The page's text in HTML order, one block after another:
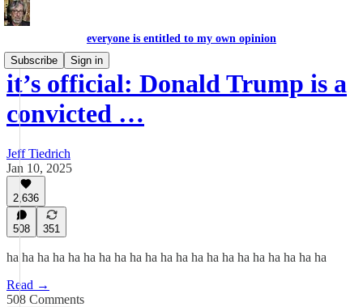
everyone is entitled to my own opinion
Subscribe
Sign in
it’s official: Donald Trump is a
convicted …
Jeff Tiedrich
Jan 10, 2025
2,636
508 351
ha ha ha ha ha ha ha ha ha ha ha ha ha ha ha ha ha ha ha ha ha
Read →
508 Comments